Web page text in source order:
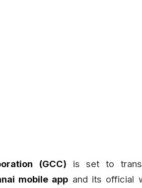
(GCC) is set to
mobile app and its official